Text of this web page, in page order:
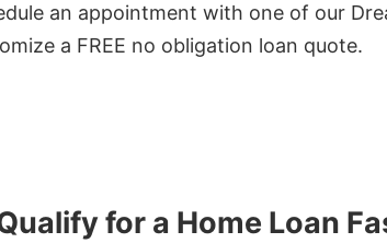
an appointment with one of our
a FREE no obligation loan quote.
for a Home Loan